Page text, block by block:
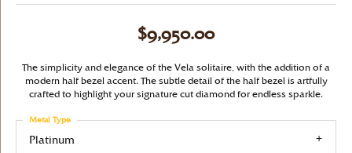
$9,950.00
The simplicity and elegance of the Vela solitaire, with the addition of a
modern half bezel accent. The subtle detail of the half bezel is artfully
crafted to highlight your signature cut diamond for endless sparkle.
Platinum
Metal Type